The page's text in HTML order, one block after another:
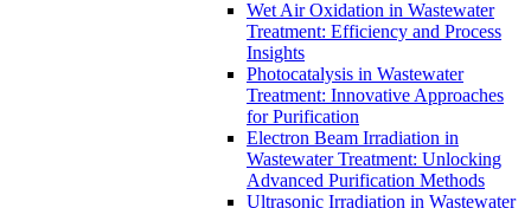
Wet Air Oxidation in Wastewater
Treatment: Efficiency and Process
Insights
Photocatalysis in Wastewater
Treatment: Innovative Approaches
for Purification
Electron Beam Irradiation in
Wastewater Treatment: Unlocking
Advanced Purification Methods
Ultrasonic Irradiation in Wastewater